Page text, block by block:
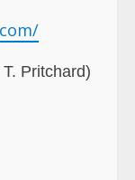
com/
Pritchard)